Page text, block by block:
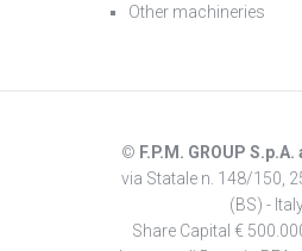
Other machineries
© F.P.M. GROUP
via Statale n. 148/150,
(BS) -
Share Capital €